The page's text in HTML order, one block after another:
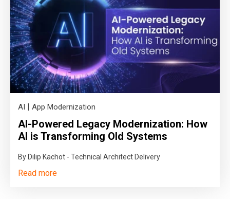
AI App Modernization
AI-Powered Legacy Modernization: How
AI is Transforming Old Systems
By Dilip Kachot - Technical Architect Delivery
Read more